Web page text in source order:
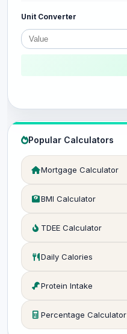
Unit Converter
Popular Calculators
Mortgage Calculator
BMI Calculator
TDEE Calculator
Daily Calories
Protein Intake
Percentage Calculator